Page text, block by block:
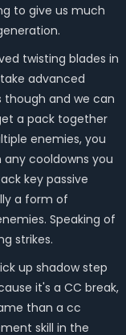
to give us much
twisting blades in
advanced
though and we can
a pack together
enemies, you
cooldowns you
key passive
a form of
Speaking of
strikes.
up shadow step
it's a CC break,
than a cc
skill in the